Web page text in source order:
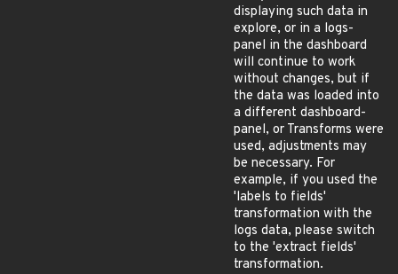
displaying such data in
explore, or in a logs-
panel in the dashboard
will continue to work
without changes, but if
the data was loaded into
a different dashboard-
panel, or Transforms were
used, adjustments may
be necessary. For
example, if you used the
'labels to fields'
transformation with the
logs data, please switch
to the 'extract fields'
transformation.